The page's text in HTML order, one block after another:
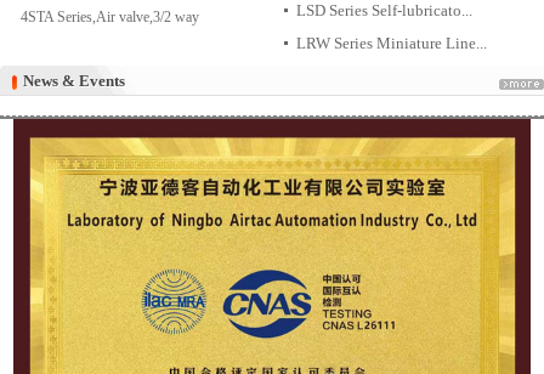
4STA Series,Air valve,3/2 way
LSD Series Self-lubricato...
LRW Series Miniature Line...
News & Events
News & Events